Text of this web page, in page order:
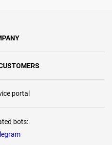
portal
bots: